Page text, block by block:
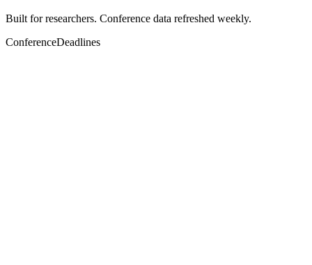
Built for researchers. Conference data refreshed weekly.
ConferenceDeadlines